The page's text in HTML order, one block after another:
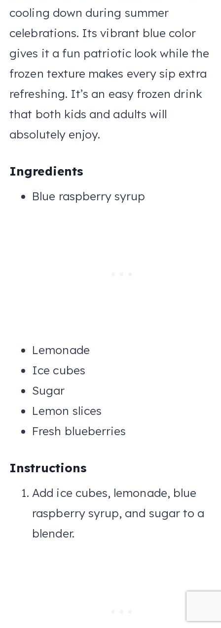
cooling down during summer
celebrations. Its vibrant blue color
gives it a fun patriotic look while the
frozen texture makes every sip extra
refreshing. It’s an easy frozen drink
that both kids and adults will
absolutely enjoy.
Ingredients
Blue raspberry syrup
Lemonade
Ice cubes
Sugar
Lemon slices
Fresh blueberries
Instructions
Add ice cubes, lemonade, blue
raspberry syrup, and sugar to a
blender.